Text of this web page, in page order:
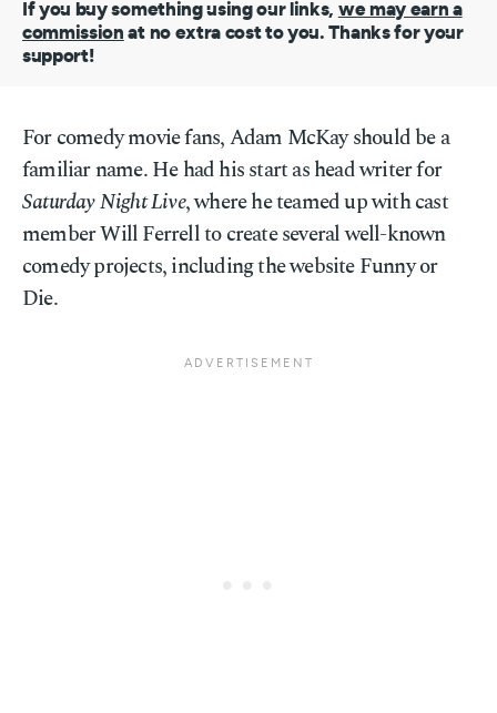
If you buy something using our links, we may earn a
commission at no extra cost to you. Thanks for your
support!
For comedy movie fans, Adam McKay should be a
familiar name. He had his start as head writer for
Saturday Night Live, where he teamed up with cast
member Will Ferrell to create several well-known
comedy projects, including the website Funny or
Die.